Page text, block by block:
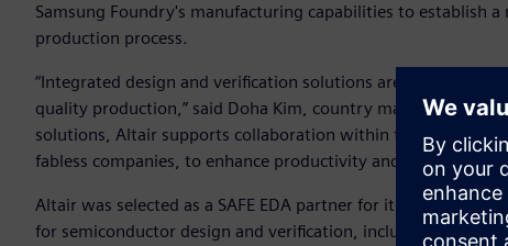
Samsung Foundry's manufacturing capabilities to establish
production process.
“Integrated design and verification solutions are a key
quality production,” said Doha Kim, country manager, Altair
solutions, Altair supports collaboration within the
fabless companies, to enhance productivity and quality.”
Altair was selected as a SAFE EDA partner for its diverse
for semiconductor design and verification, including silicon